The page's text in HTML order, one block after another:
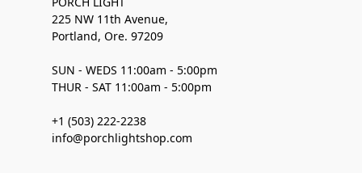
225 NW 11th Avenue,
Portland, Ore. 97209
SUN - WEDS 11:00am - 5:00pm
THUR - SAT 11:00am - 5:00pm
+1 (503) 222-2238
info@porchlightshop.com